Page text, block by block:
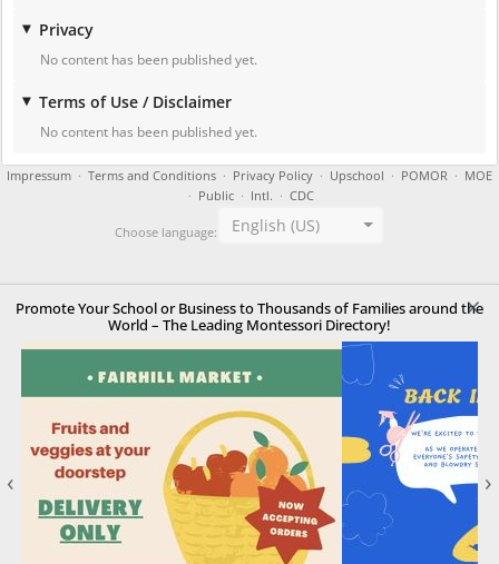
Privacy
No content has been published yet.
Terms of Use / Disclaimer
No content has been published yet.
Impressum · Terms and Conditions · Privacy Policy · Upschool · POMOR · MOE
· Public · Intl. · CDC
Choose language: English (US)
×
Promote Your School or Business to Thousands of Families around the
World – The Leading Montessori Directory!
‹ ›